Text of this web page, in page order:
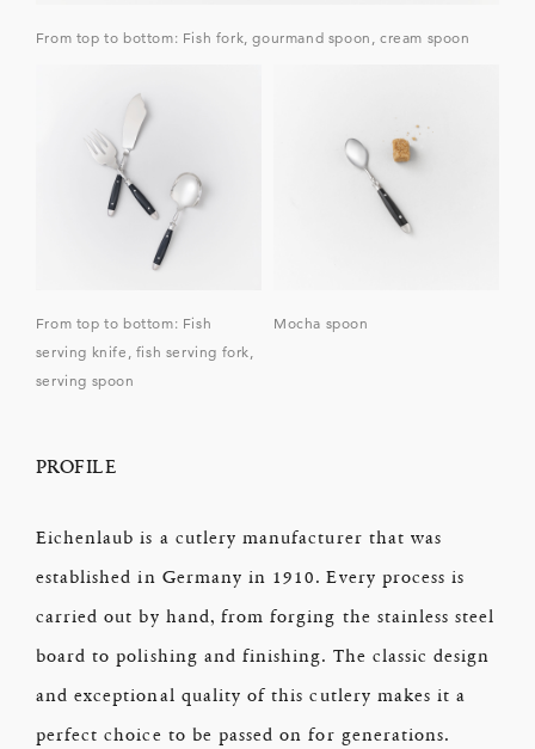
From top to bottom: Fish fork, gourmand spoon, cream spoon
From top to bottom: Fish
serving knife, fish serving fork,
serving spoon
Mocha spoon
PROFILE
Eichenlaub is a cutlery manufacturer that was
established in Germany in 1910. Every process is
carried out by hand, from forging the stainless steel
board to polishing and finishing. The classic design
and exceptional quality of this cutlery makes it a
perfect choice to be passed on for generations.